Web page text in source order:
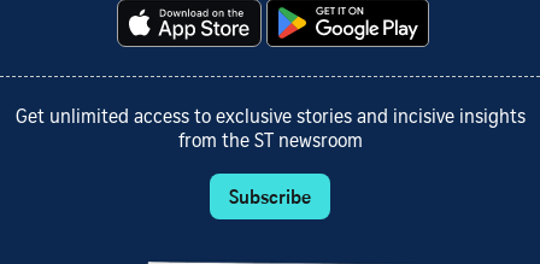
Get unlimited access to exclusive stories and incisive insights
from the ST newsroom
Subscribe